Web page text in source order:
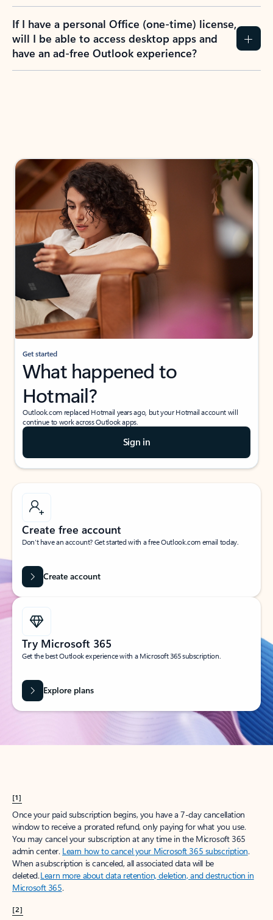
If I have a personal Office (one-time) license,
will I be able to access desktop apps and
have an ad-free Outlook experience?
Get started
What happened to
Hotmail?
Outlook.com replaced Hotmail years ago, but your Hotmail account will
continue to work across Outlook apps.
Sign in
Create free account
Don’t have an account? Get started with a free Outlook.com email today.
Create account
Try Microsoft 365
Get the best Outlook experience with a Microsoft 365 subscription.
Explore plans
[1]
Once your paid subscription begins, you have a 7-day cancellation
window to receive a prorated refund, only paying for what you use.
You may cancel your subscription at any time in the Microsoft 365
admin center. Learn how to cancel your Microsoft 365 subscription.
When a subscription is canceled, all associated data will be
deleted.Learn more about data retention, deletion, and destruction in
Microsoft 365.
[2]